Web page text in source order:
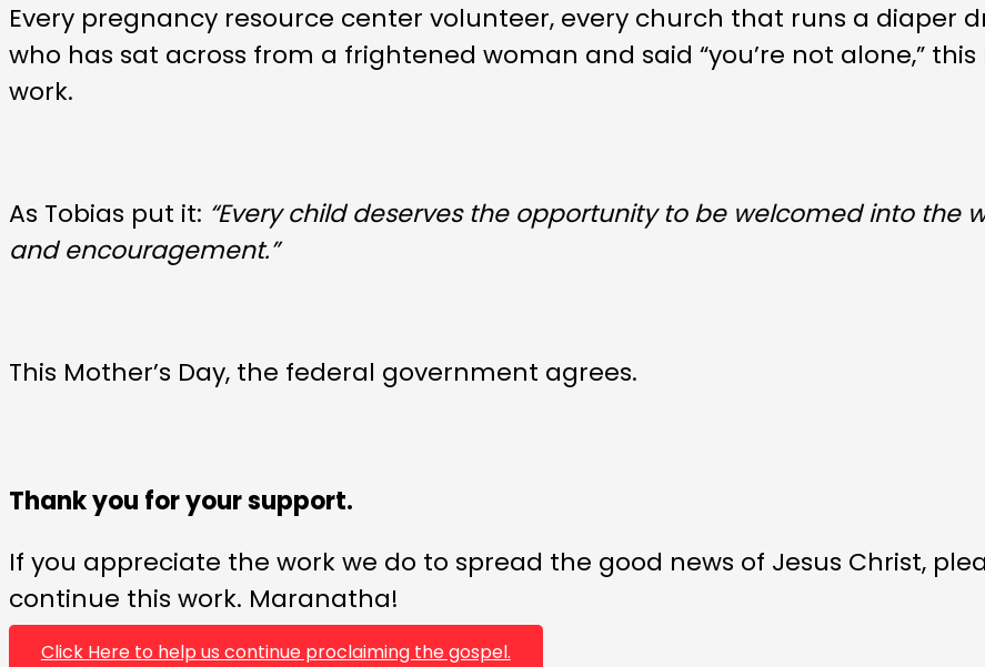
Every pregnancy resource center volunteer, every church that runs a diaper
who has sat across from a frightened woman and said “you’re not alone,”
work.
As Tobias put it: “Every child deserves the opportunity to be welcomed into the
and encouragement.”
This Mother’s Day, the federal government agrees.
Thank you for your support.
If you appreciate the work we do to spread the good news of Jesus Christ,
continue this work. Maranatha!
Click Here to help us continue proclaiming the gospel.